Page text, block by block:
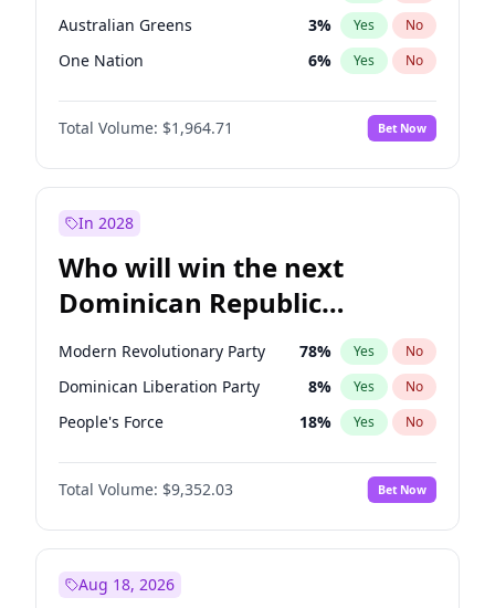
Australian Greens 3% Yes No
One Nation 6% Yes No
Total Volume: $1,964.71 Bet Now
In 2028
Who will win the next
Dominican Republic
Chamber of Deputies
election?
Modern Revolutionary Party 78% Yes No
Dominican Liberation Party 8% Yes No
People's Force 18% Yes No
Total Volume: $9,352.03 Bet Now
Aug 18, 2026